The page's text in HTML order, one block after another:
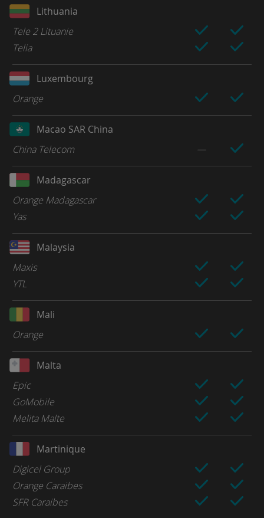
Lithuania
Tele 2 Lituanie
Telia
Luxembourg
Orange
Macao SAR China
China Telecom
Madagascar
Orange Madagascar
Yas
Malaysia
Maxis
YTL
Mali
Orange
Malta
Epic
GoMobile
Melita Malte
Martinique
Digicel Group
Orange Caraibes
SFR Caraibes